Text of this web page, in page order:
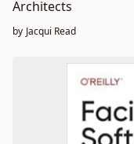
Architects
by Jacqui Read